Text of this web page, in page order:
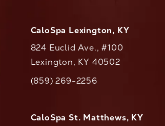
CaloSpa Lexington, KY
824 Euclid Ave., #100
Lexington, KY 40502
Call CaloAesthetics on the phone at
(859) 269-2256
CaloSpa St. Matthews, KY